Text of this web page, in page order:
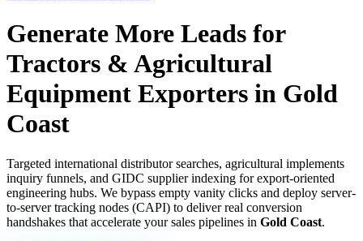
Generate More Leads for
Tractors & Agricultural
Equipment Exporters in Gold
Coast
Targeted international distributor searches, agricultural implements
inquiry funnels, and GIDC supplier indexing for export-oriented
engineering hubs. We bypass empty vanity clicks and deploy server-
to-server tracking nodes (CAPI) to deliver real conversion
handshakes that accelerate your sales pipelines in Gold Coast.